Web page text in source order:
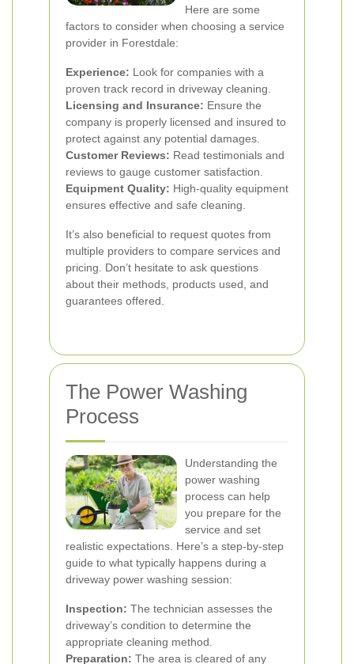
Here are some
factors to consider when choosing a service
provider in Forestdale:
Experience: Look for companies with a
proven track record in driveway cleaning.
Licensing and Insurance: Ensure the
company is properly licensed and insured to
protect against any potential damages.
Customer Reviews: Read testimonials and
reviews to gauge customer satisfaction.
Equipment Quality: High-quality equipment
ensures effective and safe cleaning.
It’s also beneficial to request quotes from
multiple providers to compare services and
pricing. Don’t hesitate to ask questions
about their methods, products used, and
guarantees offered.
The Power Washing
Process
Understanding the
power washing
process can help
you prepare for the
service and set
realistic expectations. Here’s a step-by-step
guide to what typically happens during a
driveway power washing session:
Inspection: The technician assesses the
driveway’s condition to determine the
appropriate cleaning method.
Preparation: The area is cleared of any